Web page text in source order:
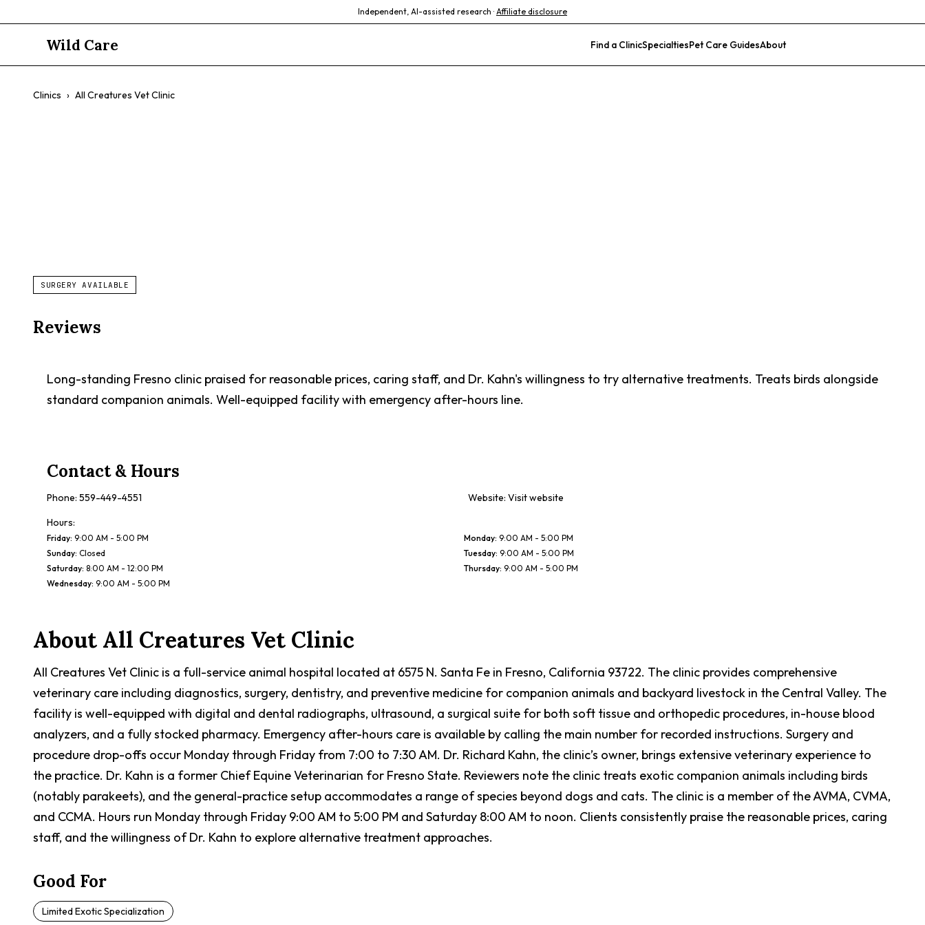
Independent, AI-assisted research · Affiliate disclosure
Wild Care Find a ClinicSpecialtiesPet Care GuidesAbout
Clinics › All Creatures Vet Clinic
SURGERY AVAILABLE
Reviews
Long-standing Fresno clinic praised for reasonable prices, caring staff, and Dr. Kahn's willingness to try alternative treatments. Treats birds alongside
standard companion animals. Well-equipped facility with emergency after-hours line.
Contact & Hours
Phone: 559-449-4551 Website: Visit website
Hours:
Friday: 9:00 AM - 5:00 PM Monday: 9:00 AM - 5:00 PM
Sunday: Closed Tuesday: 9:00 AM - 5:00 PM
Saturday: 8:00 AM - 12:00 PM Thursday: 9:00 AM - 5:00 PM
Wednesday: 9:00 AM - 5:00 PM
About All Creatures Vet Clinic
All Creatures Vet Clinic is a full-service animal hospital located at 6575 N. Santa Fe in Fresno, California 93722. The clinic provides comprehensive
veterinary care including diagnostics, surgery, dentistry, and preventive medicine for companion animals and backyard livestock in the Central Valley. The
facility is well-equipped with digital and dental radiographs, ultrasound, a surgical suite for both soft tissue and orthopedic procedures, in-house blood
analyzers, and a fully stocked pharmacy. Emergency after-hours care is available by calling the main number for recorded instructions. Surgery and
procedure drop-offs occur Monday through Friday from 7:00 to 7:30 AM. Dr. Richard Kahn, the clinic’s owner, brings extensive veterinary experience to
the practice. Dr. Kahn is a former Chief Equine Veterinarian for Fresno State. Reviewers note the clinic treats exotic companion animals including birds
(notably parakeets), and the general-practice setup accommodates a range of species beyond dogs and cats. The clinic is a member of the AVMA, CVMA,
and CCMA. Hours run Monday through Friday 9:00 AM to 5:00 PM and Saturday 8:00 AM to noon. Clients consistently praise the reasonable prices, caring
staff, and the willingness of Dr. Kahn to explore alternative treatment approaches.
Good For
Limited Exotic Specialization